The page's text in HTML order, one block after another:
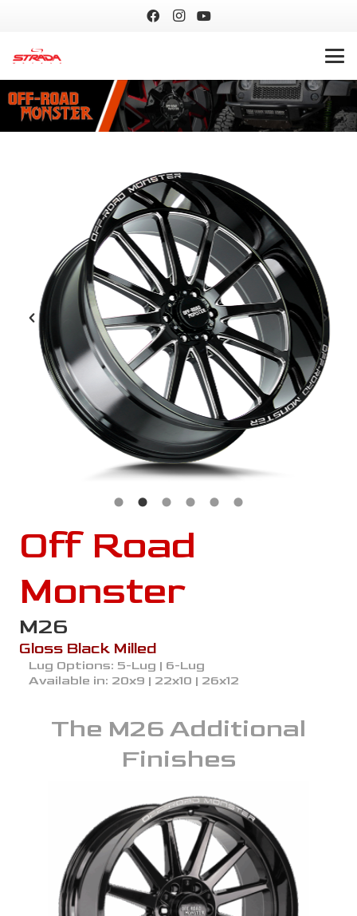
Off Road
Monster
M26
Gloss Black Milled
Lug Options: 5-Lug | 6-Lug
Available in: 20x9 | 22x10 | 26x12
The M26 Additional
Finishes